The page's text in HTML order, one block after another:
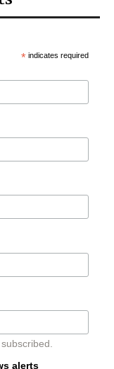
*indicates required
alerts